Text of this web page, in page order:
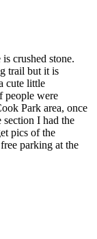
crushed stone.
trail but it is
cute little
people were
Park area, once
section I had the
pics of the
parking at the